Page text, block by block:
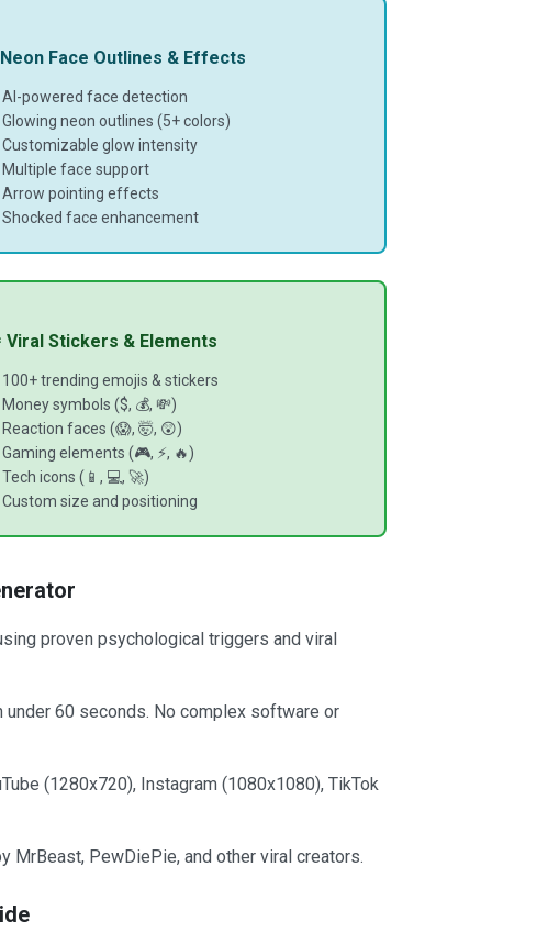
Neon Face Outlines & Effects
AI-powered face detection
Glowing neon outlines (5+ colors)
Customizable glow intensity
Multiple face support
Arrow pointing effects
Shocked face enhancement
Viral Stickers & Elements
100+ trending emojis & stickers
Money symbols ($, 💰, 💸)
Reaction faces (😱, 🤯, 😲)
Gaming elements (🎮, ⚡, 🔥)
Tech icons (📱, 💻, 🚀)
Custom size and positioning
proven psychological triggers and viral
60 seconds. No complex software or
(1280x720), Instagram (1080x1080), TikTok
MrBeast, PewDiePie, and other viral creators.